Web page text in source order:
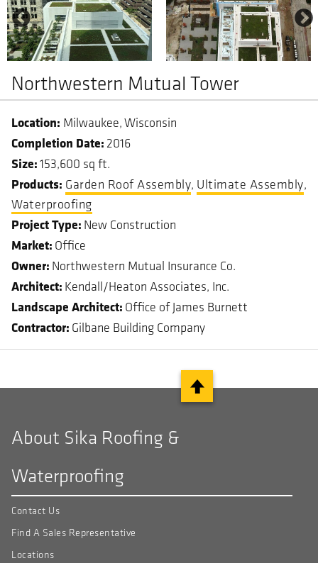
Northwestern Mutual Tower
Milwaukee Wisconsin
Completion Date 2016
Size 153,600 sq ft.
Garden Roof Assembly Ultimate Assembly
Waterproofing
Project Type New Construction
Market Office
Owner Northwestern Mutual Insurance Co.
Architect Kendall/Heaton Associates, Inc.
Landscape Architect Office of James Burnett
Contractor Gilbane Building Company
About Sika Roofing &
Waterproofing
Contact Us
Find A Sales Representative
Locations